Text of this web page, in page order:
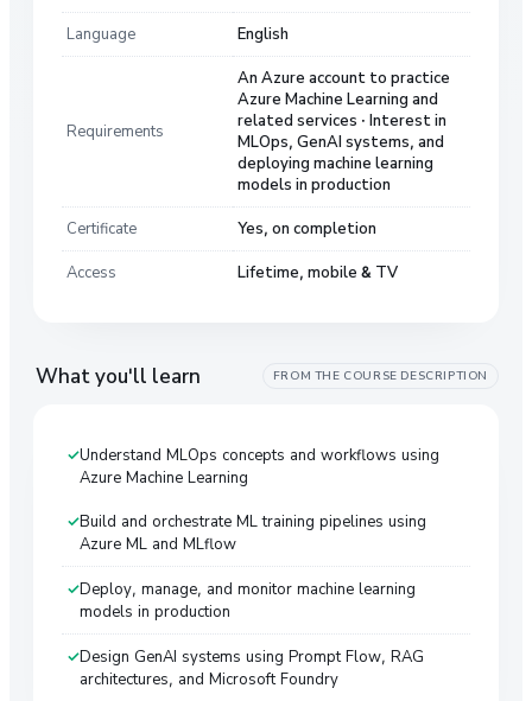
Language English
Requirements
An Azure account to practice
Azure Machine Learning and
related services · Interest in
MLOps, GenAI systems, and
deploying machine learning
models in production
Certificate Yes, on completion
Access Lifetime, mobile & TV
What you'll learn FROM THE COURSE DESCRIPTION
Understand MLOps concepts and workflows using
Azure Machine Learning
Build and orchestrate ML training pipelines using
Azure ML and MLflow
Deploy, manage, and monitor machine learning
models in production
Design GenAI systems using Prompt Flow, RAG
architectures, and Microsoft Foundry